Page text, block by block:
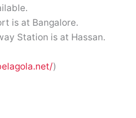
is at Bangalore.
Station is at Hassan.
)